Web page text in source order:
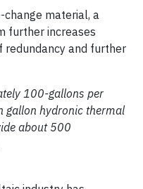
change material, a
further increases
redundancy and further
100-gallons per
gallon hydronic thermal
about 500